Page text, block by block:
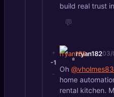
build real trust
💬
+
-1
-
rryan18203/
Oh
home
rental kitchen.